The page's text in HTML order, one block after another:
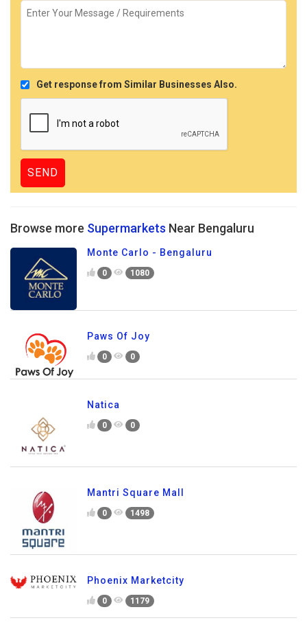
Get response from Similar Businesses Also.
Browse more Supermarkets Near Bengaluru
Monte Carlo - Bengaluru
0 1080
Paws Of Joy
0 0
Natica
0 0
Mantri Square Mall
0 1498
Phoenix Marketcity
0 1179